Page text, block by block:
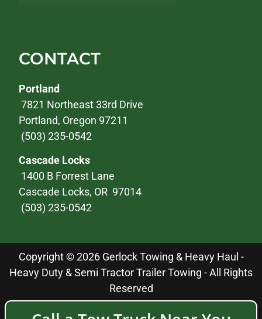
CONTACT
Portland
7821 Northeast 33rd Drive
Portland, Oregon 97211
(503) 235-0542
Cascade Locks
1400 B Forrest Lane
Cascade Locks, OR 97014
(503) 235-0542
Copyright © 2026 Gerlock Towing & Heavy Haul -
Heavy Duty & Semi Tractor Trailer Towing - All Rights
Reserved